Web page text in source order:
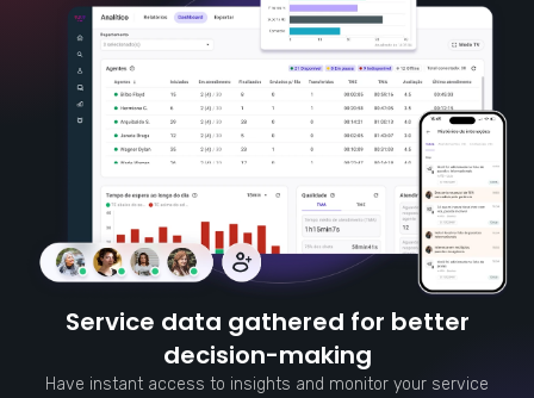
Service data gathered for better
decision-making
Have instant access to insights and monitor your service